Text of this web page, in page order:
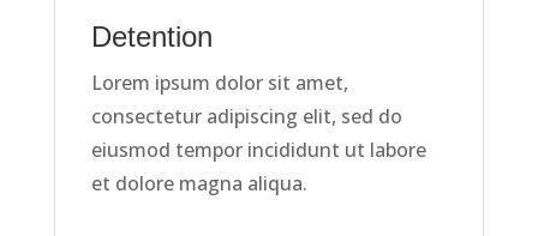
Detention
Lorem ipsum dolor sit amet,
consectetur adipiscing elit, sed do
eiusmod tempor incididunt ut labore
et dolore magna aliqua.